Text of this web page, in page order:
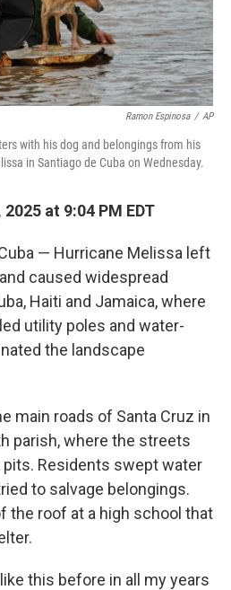
Ramon Espinosa / AP
with his dog and belongings from his
in Santiago de Cuba on Wednesday.
at 9:04 PM EDT
Cuba — Hurricane Melissa left
caused widespread
Haiti and Jamaica, where
utility poles and water-
the landscape
main roads of Santa Cruz in
parish, where the streets
Residents swept water
to salvage belongings.
the roof at a high school that
this before in all my years